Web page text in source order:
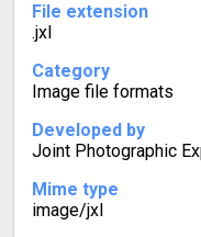
File extension
.jxl
Category
Image file formats
Developed by
Joint Photographic
Mime type
image/jxl